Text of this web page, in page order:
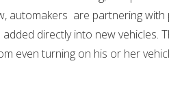
automakers are partnering
directly into new
even turning on his or her